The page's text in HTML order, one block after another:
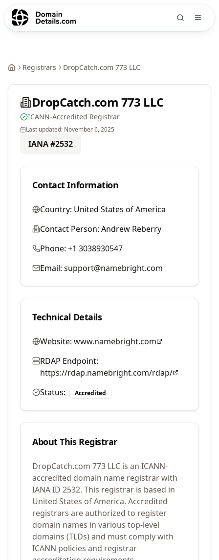
Registrars DropCatch.com 773 LLC
DropCatch.com 773 LLC
ICANN-Accredited Registrar
Last updated: November 6, 2025
IANA #2532
Contact Information
Country: United States of America
Contact Person: Andrew Reberry
Phone: +1 3038930547
Email: support@namebright.com
Technical Details
Website: www.namebright.com
RDAP Endpoint:
https://rdap.namebright.com/rdap/
Status:
Accredited
About This Registrar
DropCatch.com 773 LLC is an ICANN-
accredited domain name registrar with
IANA ID 2532. This registrar is based in
United States of America. Accredited
registrars are authorized to register
domain names in various top-level
domains (TLDs) and must comply with
ICANN policies and registrar